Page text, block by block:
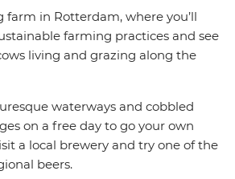
farm in Rotterdam, where you’ll
farming practices and see
living and grazing along the
waterways and cobbled
on a free day to go your own
a local brewery and try one of the
beers.